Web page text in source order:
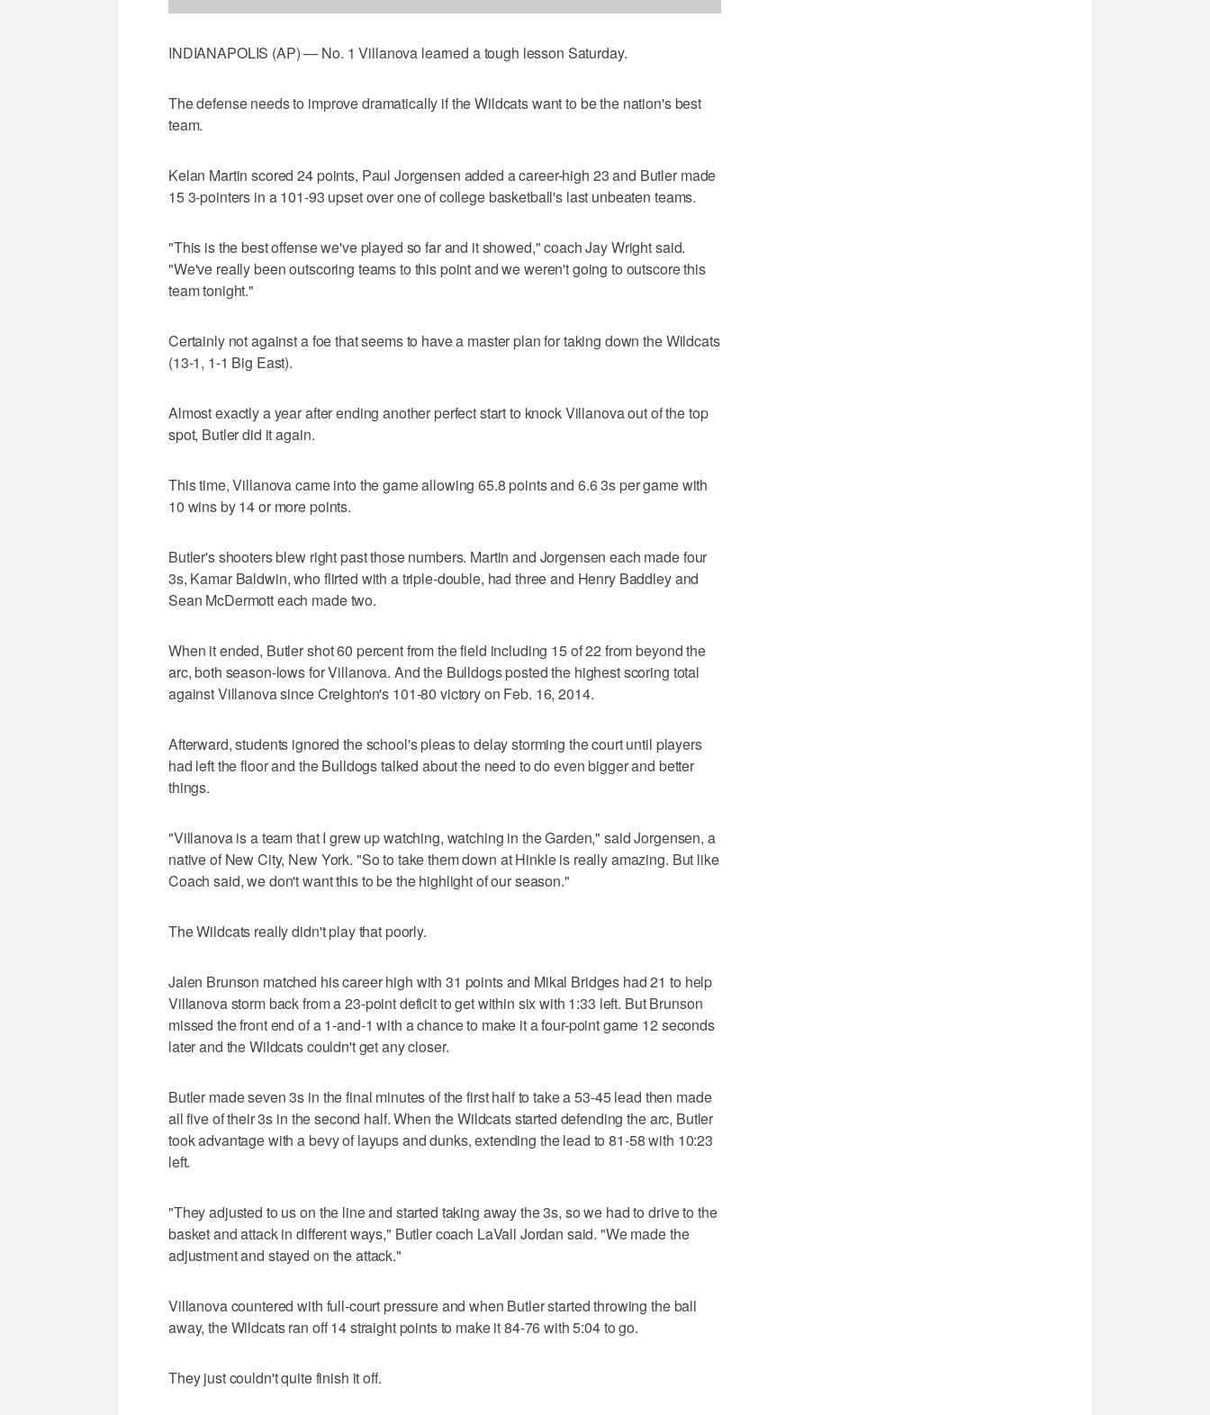
INDIANAPOLIS (AP) — No. 1 Villanova learned a tough lesson Saturday.
The defense needs to improve dramatically if the Wildcats want to be the nation's best
team.
Kelan Martin scored 24 points, Paul Jorgensen added a career-high 23 and Butler made
15 3-pointers in a 101-93 upset over one of college basketball's last unbeaten teams.
"This is the best offense we've played so far and it showed," coach Jay Wright said.
"We've really been outscoring teams to this point and we weren't going to outscore this
team tonight."
Certainly not against a foe that seems to have a master plan for taking down the Wildcats
(13-1, 1-1 Big East).
Almost exactly a year after ending another perfect start to knock Villanova out of the top
spot, Butler did it again.
This time, Villanova came into the game allowing 65.8 points and 6.6 3s per game with
10 wins by 14 or more points.
Butler's shooters blew right past those numbers. Martin and Jorgensen each made four
3s, Kamar Baldwin, who flirted with a triple-double, had three and Henry Baddley and
Sean McDermott each made two.
When it ended, Butler shot 60 percent from the field including 15 of 22 from beyond the
arc, both season-lows for Villanova. And the Bulldogs posted the highest scoring total
against Villanova since Creighton's 101-80 victory on Feb. 16, 2014.
Afterward, students ignored the school's pleas to delay storming the court until players
had left the floor and the Bulldogs talked about the need to do even bigger and better
things.
"Villanova is a team that I grew up watching, watching in the Garden," said Jorgensen, a
native of New City, New York. "So to take them down at Hinkle is really amazing. But like
Coach said, we don't want this to be the highlight of our season."
The Wildcats really didn't play that poorly.
Jalen Brunson matched his career high with 31 points and Mikal Bridges had 21 to help
Villanova storm back from a 23-point deficit to get within six with 1:33 left. But Brunson
missed the front end of a 1-and-1 with a chance to make it a four-point game 12 seconds
later and the Wildcats couldn't get any closer.
Butler made seven 3s in the final minutes of the first half to take a 53-45 lead then made
all five of their 3s in the second half. When the Wildcats started defending the arc, Butler
took advantage with a bevy of layups and dunks, extending the lead to 81-58 with 10:23
left.
"They adjusted to us on the line and started taking away the 3s, so we had to drive to the
basket and attack in different ways," Butler coach LaVall Jordan said. "We made the
adjustment and stayed on the attack."
Villanova countered with full-court pressure and when Butler started throwing the ball
away, the Wildcats ran off 14 straight points to make it 84-76 with 5:04 to go.
They just couldn't quite finish it off.